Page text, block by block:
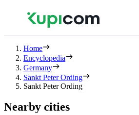
Home
Encyclopedia
Germany
Sankt Peter Ording
Sankt Peter Ording
Nearby cities